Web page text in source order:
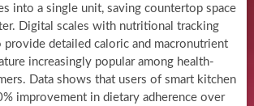
into a single unit, saving countertop space
Digital scales with nutritional tracking
provide detailed caloric and macronutrient
increasingly popular among health-
Data shows that users of smart kitchen
improvement in dietary adherence over